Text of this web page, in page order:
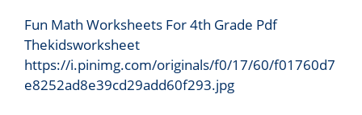
Fun Math Worksheets For 4th Grade Pdf
Thekidsworksheet
https://i.pinimg.com/originals/f0/17/60/f01760d7
e8252ad8e39cd29add60f293.jpg